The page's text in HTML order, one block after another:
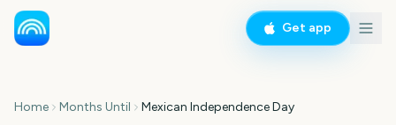
Get app
Home Months Until Mexican Independence Day